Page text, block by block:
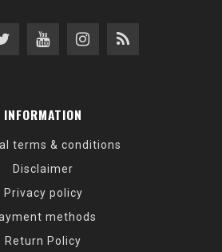
INFORMATION
terms & conditions
Disclaimer
Privacy policy
methods
Return Policy